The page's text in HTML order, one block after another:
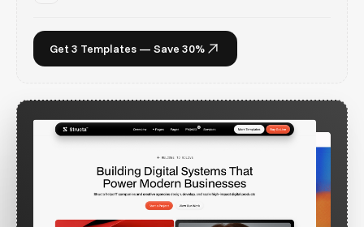
Get 3 Templates — Save 30%